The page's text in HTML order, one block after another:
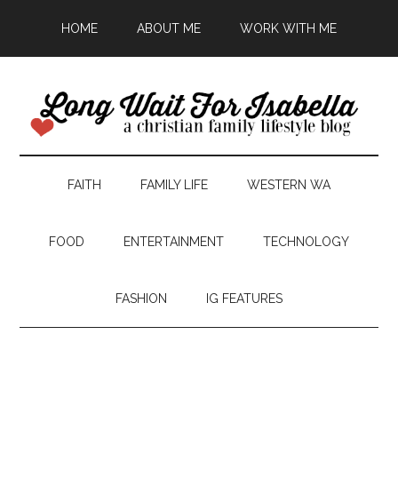
HOME ABOUT ME WORK WITH ME
FAITH FAMILY LIFE WESTERN WA
FOOD ENTERTAINMENT TECHNOLOGY
FASHION IG FEATURES